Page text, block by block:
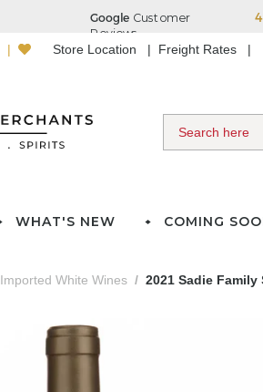
Store Location Freight Rates
WHAT'S NEW COMING
Imported White Wines 2021 Sadie